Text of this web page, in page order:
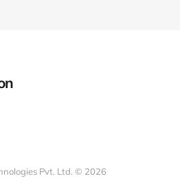
Pvt. Ltd. © 2026